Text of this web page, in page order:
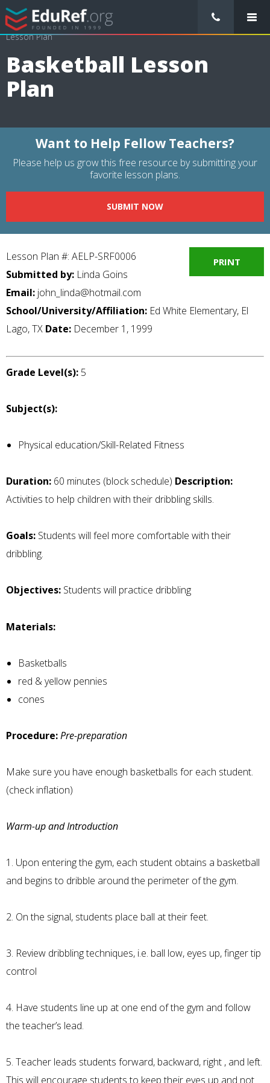
/ Lessons Plans / Physical Education Lesson Plans / Basketball
Lesson Plan
Basketball Lesson
Plan
Want to Help Fellow Teachers?
Please help us grow this free resource by submitting your
favorite lesson plans.
SUBMIT NOW
PRINT
Lesson Plan #: AELP-SRF0006
Submitted by: Linda Goins
Email: john_linda@hotmail.com
School/University/Affiliation: Ed White Elementary, El
Lago, TX Date: December 1, 1999
Grade Level(s): 5
Subject(s):
Physical education/Skill-Related Fitness
Duration: 60 minutes (block schedule) Description:
Activities to help children with their dribbling skills.
Goals: Students will feel more comfortable with their
dribbling.
Objectives: Students will practice dribbling
Materials:
Basketballs
red & yellow pennies
cones
Procedure:Pre-preparation
Make sure you have enough basketballs for each student.
(check inflation)
Warm-up and Introduction
1. Upon entering the gym, each student obtains a basketball
and begins to dribble around the perimeter of the gym.
2. On the signal, students place ball at their feet.
3. Review dribbling techniques, i.e. ball low, eyes up, finger tip
control
4. Have students line up at one end of the gym and follow
the teacher’s lead.
5. Teacher leads students forward, backward, right , and left.
This will encourage students to keep their eyes up and not